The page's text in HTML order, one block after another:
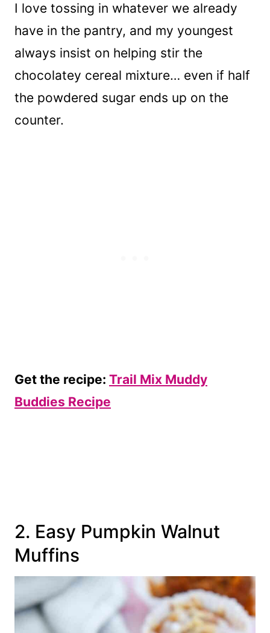
I love tossing in whatever we already
have in the pantry, and my youngest
always insist on helping stir the
chocolatey cereal mixture… even if half
the powdered sugar ends up on the
counter.
Get the recipe: Trail Mix Muddy
Buddies Recipe
2. Easy Pumpkin Walnut
Muffins